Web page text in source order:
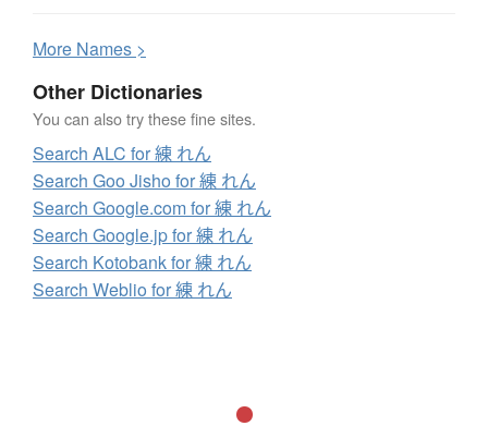
More Names >
Other Dictionaries
You can also try these fine sites.
Search ALC for 練 れん
Search Goo Jisho for 練 れん
Search Google.com for 練 れん
Search Google.jp for 練 れん
Search Kotobank for 練 れん
Search Weblio for 練 れん